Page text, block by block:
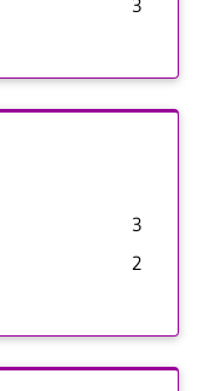
3
3
2